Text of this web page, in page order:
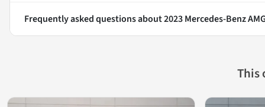
Frequently asked questions about2023 Mercedes-Benz
This